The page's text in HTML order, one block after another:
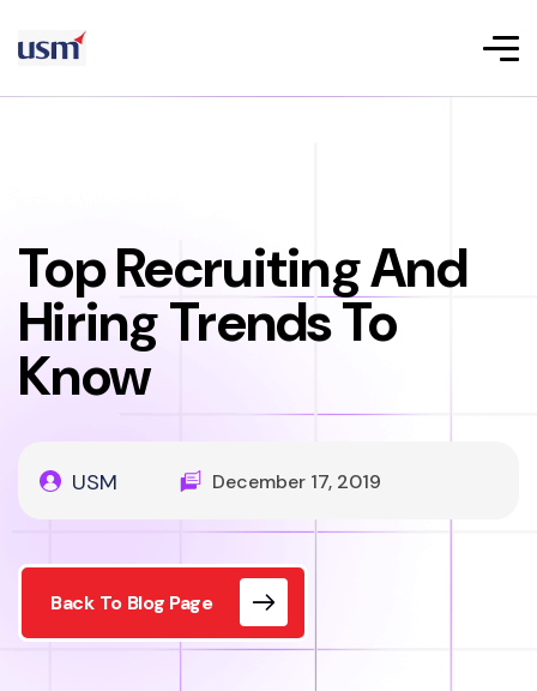
Top Recruiting And
Hiring Trends To
Know
USM December 17, 2019
Back To Blog Page